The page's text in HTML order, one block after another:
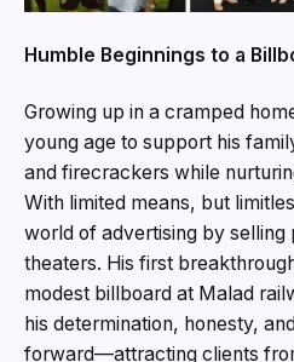
Humble Beginnings to a
Growing up in a cramped
young age to support his
and firecrackers while
With limited means, but
world of advertising by selling
theaters. His first
modest billboard at Malad
his determination, honesty,
forward—attracting clients